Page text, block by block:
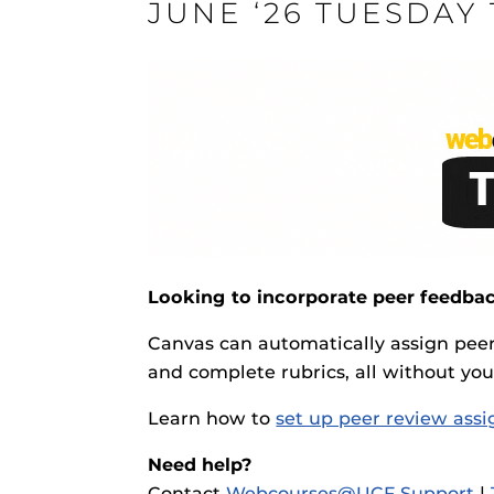
Guides
Obojobo
Engage and
games,
designed to
experience.
Obojobois
ON
JUNE ‘26
Looking to incorporate peer
Canvas can automatically assign
and complete rubrics, all without
Learn how toset up peer review
Need help?